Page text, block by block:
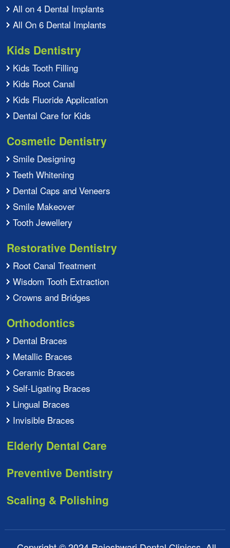
All on 4 Dental Implants
All On 6 Dental Implants
Kids Dentistry
Kids Tooth Filling
Kids Root Canal
Kids Fluoride Application
Dental Care for Kids
Cosmetic Dentistry
Smile Designing
Teeth Whitening
Dental Caps and Veneers
Smile Makeover
Tooth Jewellery
Restorative Dentistry
Root Canal Treatment
Wisdom Tooth Extraction
Crowns and Bridges
Orthodontics
Dental Braces
Metallic Braces
Ceramic Braces
Self-Ligating Braces
Lingual Braces
Invisible Braces
Elderly Dental Care
Preventive Dentistry
Scaling & Polishing